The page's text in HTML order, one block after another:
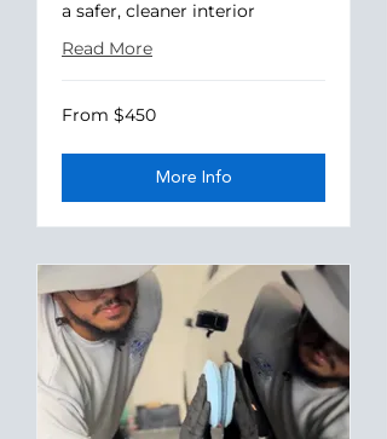
a safer, cleaner interior
Read More
From
$450
From $450
More Info